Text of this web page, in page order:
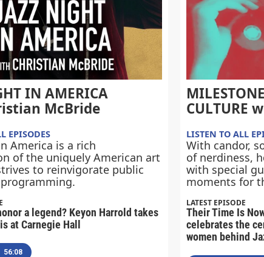
IN AMERICA
McBride
EPISODES
America is a rich
of the uniquely American art
to reinvigorate public
a legend? Keyon Harrold takes
at Carnegie Hall
56:08
CULTURE
LISTEN TO ALL
With candor,
of nerdiness,
with special
moments for
LATEST EPISODE
Their Time Is
celebrates the
women behind